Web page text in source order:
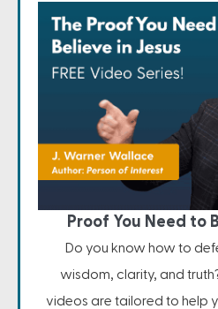
Proof You Need to
Do you know how to
wisdom, clarity, and
videos are tailored to help